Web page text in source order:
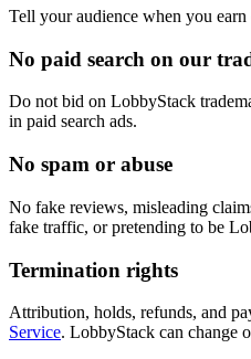
Tell your audience when you
No paid search on our
Do not bid on LobbyStack
in paid search ads.
No spam or abuse
No fake reviews, misleading
fake traffic, or pretending to be
Termination rights
Attribution, holds, refunds, and
Service. LobbyStack can change